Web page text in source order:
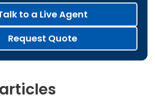
to a Live Agent
Request Quote